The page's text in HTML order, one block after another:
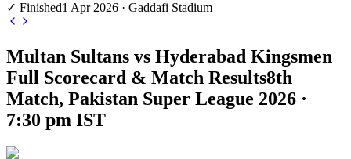
✓ Finished1 Apr 2026 · Gaddafi Stadium
Multan Sultans vs Hyderabad Kingsmen
Full Scorecard & Match Results8th
Match, Pakistan Super League 2026 ·
7:30 pm IST